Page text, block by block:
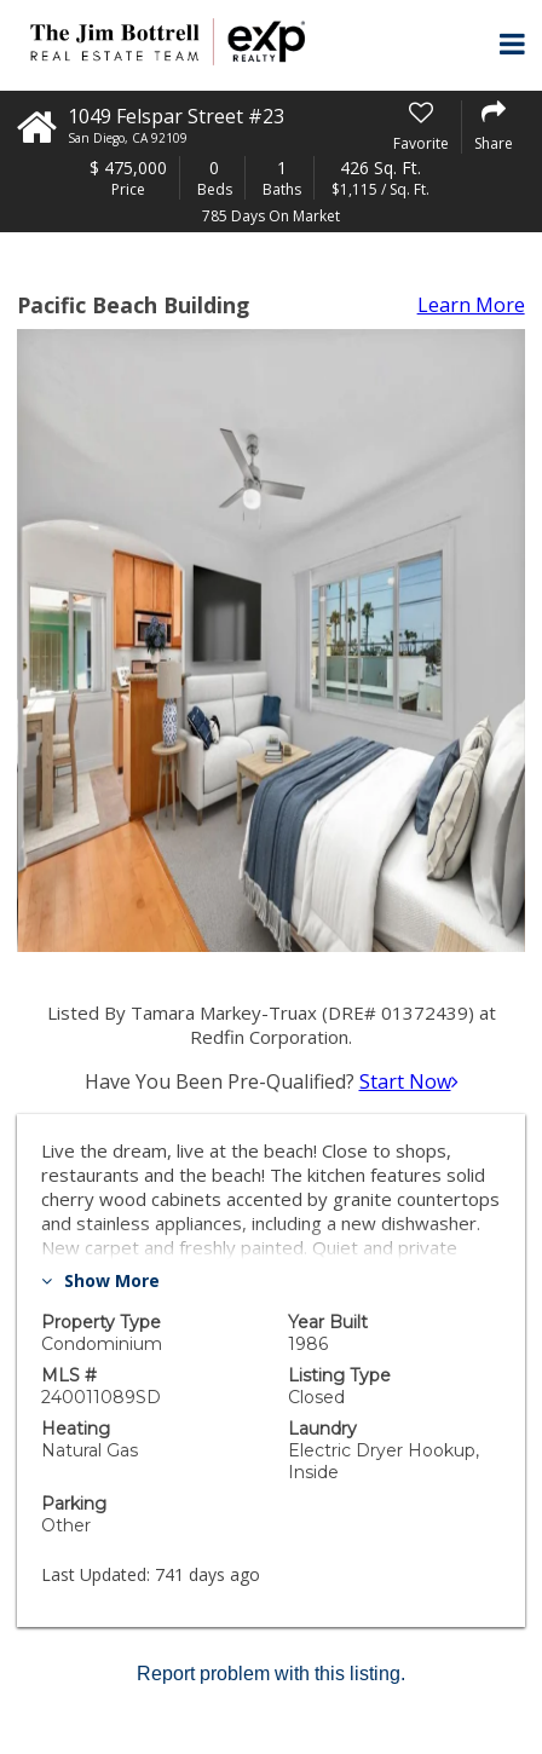
1049 Felspar Street #23
San Diego, CA 92109 Favorite Share
$ 475,000
Price
0
Beds
1
Baths
426 Sq. Ft.
$1,115 / Sq. Ft.
785 Days On Market
Pacific Beach Building Learn More
Listed By Tamara Markey-Truax (DRE# 01372439) at
Redfin Corporation.
Have You Been Pre-Qualified? Start Now
Live the dream, live at the beach! Close to shops,
restaurants and the beach! The kitchen features solid
cherry wood cabinets accented by granite countertops
and stainless appliances, including a new dishwasher.
New carpet and freshly painted. Quiet and private
enjoyment are enhanced by a soundproof window and
and neutral hues throughout create a warm and
inviting atmosphere. Relax and unwind in the jetted
tub. A washer/dryer combo will take the chore out of
laundry day. The closet is equipped with organizers for
added convenience. Why rent when you can own so
close to the university and ocean! The community
offers a serene courtyard where you can sip your
favorite beverage and soak in the idyllic San Diego
weather. The ocean is literally straight down Felspar,
you can’t miss it! What are you waiting for? Don’t let
this opportunity pass you by!
Show More
Property Type
Condominium
Year Built
1986
MLS #
240011089SD
Listing Type
Closed
Heating
Natural Gas
Laundry
Electric Dryer Hookup,
Inside
Parking
Other
Last Updated: 741 days ago
Report problem with this listing.